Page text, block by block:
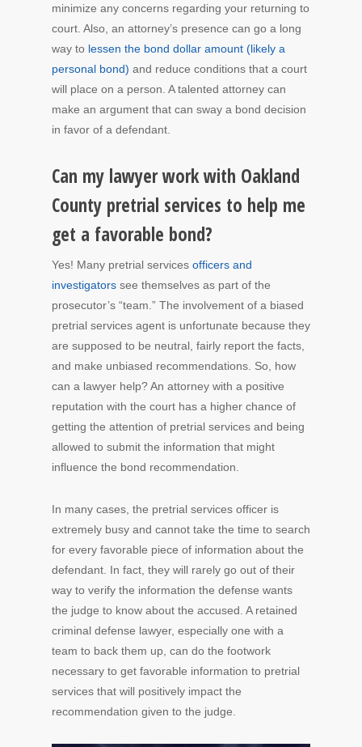
minimize any concerns regarding your returning to
court. Also, an attorney’s presence can go a long
way to lessen the bond dollar amount (likely a
personal bond) and reduce conditions that a court
will place on a person. A talented attorney can
make an argument that can sway a bond decision
in favor of a defendant.
Can my lawyer work with Oakland
County pretrial services to help me
get a favorable bond?
Yes! Many pretrial services officers and
investigators see themselves as part of the
prosecutor’s “team.” The involvement of a biased
pretrial services agent is unfortunate because they
are supposed to be neutral, fairly report the facts,
and make unbiased recommendations. So, how
can a lawyer help? An attorney with a positive
reputation with the court has a higher chance of
getting the attention of pretrial services and being
allowed to submit the information that might
influence the bond recommendation.
In many cases, the pretrial services officer is
extremely busy and cannot take the time to search
for every favorable piece of information about the
defendant. In fact, they will rarely go out of their
way to verify the information the defense wants
the judge to know about the accused. A retained
criminal defense lawyer, especially one with a
team to back them up, can do the footwork
necessary to get favorable information to pretrial
services that will positively impact the
recommendation given to the judge.